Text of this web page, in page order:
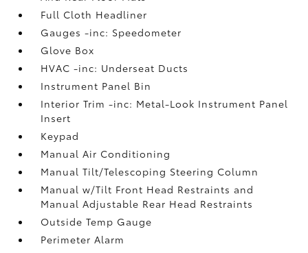
Full Cloth Headliner
Gauges -inc: Speedometer
Glove Box
HVAC -inc: Underseat Ducts
Instrument Panel Bin
Interior Trim -inc: Metal-Look Instrument Panel
Insert
Keypad
Manual Air Conditioning
Manual Tilt/Telescoping Steering Column
Manual w/Tilt Front Head Restraints and
Manual Adjustable Rear Head Restraints
Outside Temp Gauge
Perimeter Alarm